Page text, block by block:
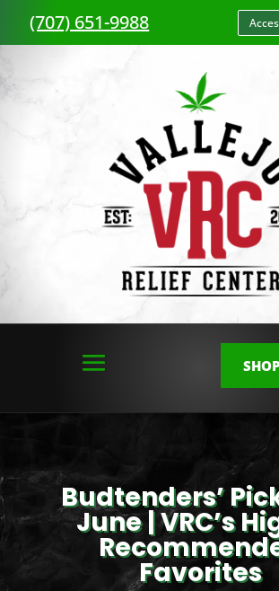
(707) 651-9988
Budtenders’
June | VRC’s
Favorites